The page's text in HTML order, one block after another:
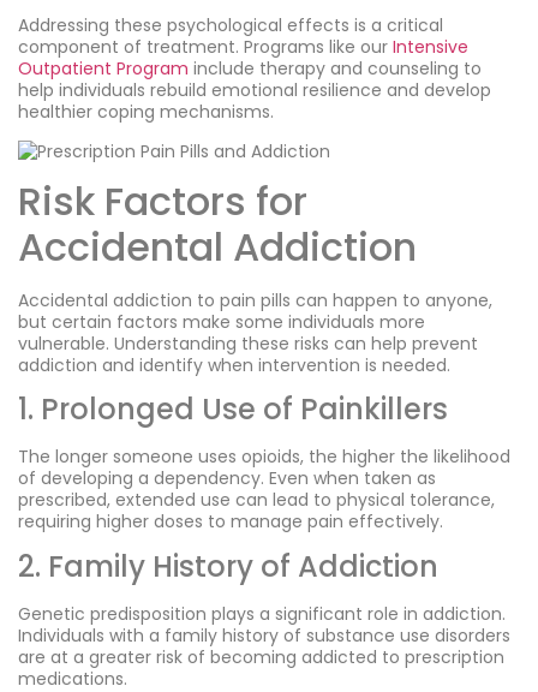
Addressing these psychological effects is a critical
component of treatment. Programs like our Intensive
Outpatient Program include therapy and counseling to
help individuals rebuild emotional resilience and develop
healthier coping mechanisms.
Risk Factors for
Accidental Addiction
Accidental addiction to pain pills can happen to anyone,
but certain factors make some individuals more
vulnerable. Understanding these risks can help prevent
addiction and identify when intervention is needed.
1. Prolonged Use of Painkillers
The longer someone uses opioids, the higher the likelihood
of developing a dependency. Even when taken as
prescribed, extended use can lead to physical tolerance,
requiring higher doses to manage pain effectively.
2. Family History of Addiction
Genetic predisposition plays a significant role in addiction.
Individuals with a family history of substance use disorders
are at a greater risk of becoming addicted to prescription
medications.